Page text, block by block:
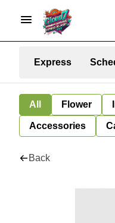
Express
All Flower
Accessories
Back